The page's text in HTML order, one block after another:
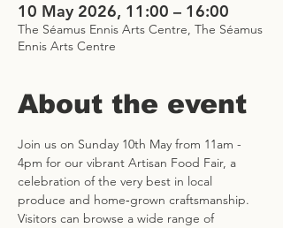
10 May 2026, 11:00 – 16:00
The Séamus Ennis Arts Centre, The Séamus
Ennis Arts Centre
About the event
Join us on Sunday 10th May from 11am -
4pm for our vibrant Artisan Food Fair, a
celebration of the very best in local
produce and home‑grown craftsmanship.
Visitors can browse a wide range of